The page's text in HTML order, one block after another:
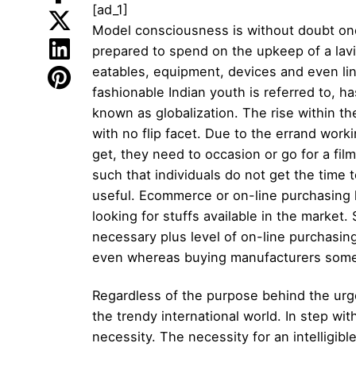
[ad_1]
Model consciousness is without doubt
prepared to spend on the upkeep of a
eatables, equipment, devices and even
fashionable Indian youth is referred to,
known as globalization. The rise within
with no flip facet. Due to the errand
get, they need to occasion or go for a
such that individuals do not get the time
useful. Ecommerce or on-line
looking for stuffs available in the
necessary plus level of on-line
even whereas buying manufacturers
Regardless of the purpose behind the
the trendy international world. In step
necessity. The necessity for an